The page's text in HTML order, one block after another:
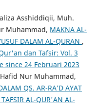
Asshiddiqii, Muh.
Muhammad, MAKNA AL-
DALAM AL-QURAN ,
dan Tafsir: Vol. 3
since 24 Februari 2023
Nur Muhammad,
QS. AR-RA’D AYAT
AL-QUR'AN AL-